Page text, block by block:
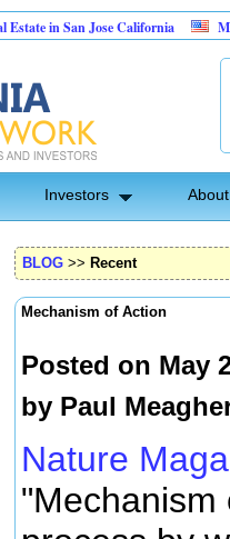
Jose California
Marrying
Investors
BLOG >> Recent
Mechanism of Action
Posted on May
by Paul
Nature
"Mechanism